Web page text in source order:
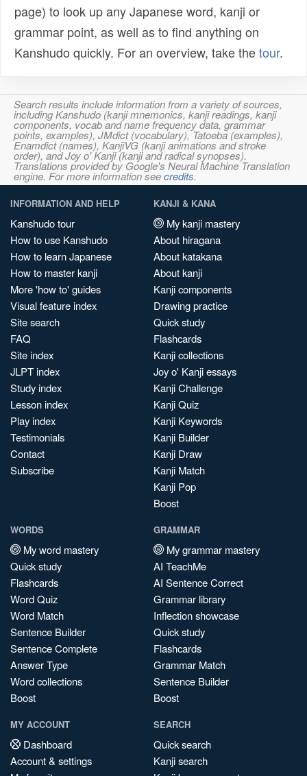
page) to look up any Japanese word, kanji or
grammar point, as well as to find anything on
Kanshudo quickly. For an overview, take thetour.
Search results include information from a variety of sources,
including Kanshudo (kanji mnemonics, kanji readings, kanji
components, vocab and name frequency data, grammar
points, examples), JMdict (vocabulary), Tatoeba (examples),
Enamdict (names), KanjiVG (kanji animations and stroke
order), and Joy o' Kanji (kanji and radical synopses).
Translations provided by Google's Neural Machine Translation
engine. For more information seecredits.
INFORMATION AND HELP
Kanshudo tour
How to use Kanshudo
How to learn Japanese
How to master kanji
More 'how to' guides
Visual feature index
Site search
FAQ
Site index
JLPT index
Study index
Lesson index
Play index
Testimonials
Contact
Subscribe
KANJI & KANA
My kanji mastery
About hiragana
About katakana
About kanji
Kanji components
Drawing practice
Quick study
Flashcards
Kanji collections
Joy o' Kanji essays
Kanji Challenge
Kanji Quiz
Kanji Keywords
Kanji Builder
Kanji Draw
Kanji Match
Kanji Pop
Boost
WORDS
My word mastery
Quick study
Flashcards
Word Quiz
Word Match
Sentence Builder
Sentence Complete
Answer Type
Word collections
Boost
GRAMMAR
My grammar mastery
AI TeachMe
AI Sentence Correct
Grammar library
Inflection showcase
Quick study
Flashcards
Grammar Match
Sentence Builder
Boost
MY ACCOUNT
Dashboard
Account & settings
SEARCH
Quick search
Kanji search